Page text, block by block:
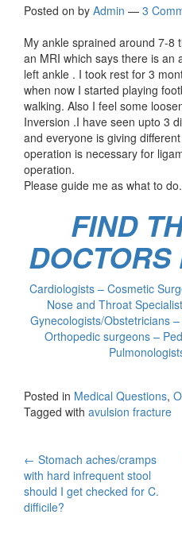
Posted on by Admin — 3
My ankle sprained around 7-8
an MRI which says there is an
left ankle . I took rest for 3
when now I started playing
walking. Also I feel some
Inversion .I have seen upto 3
and everyone is giving
operation is necessary for
operation.
Please guide me as what to
FIND
Cardiologists – Cosmetic
Nose and Throat
Gynecologists/Obstetricians
Orthopedic surgeons –
Posted in Medical Questions,
Tagged with avulsion fracture
Post
navigation
← Stomach aches/cramps
with hard infrequent stool
should I get checked for C.
difficile?